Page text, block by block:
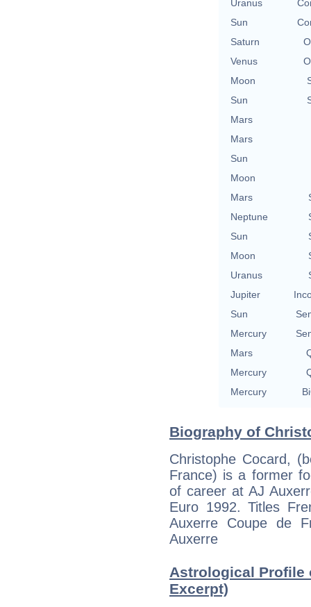
Uranus
Sun
Saturn
Venus
Moon
Sun
Mars
Mars
Sun
Moon
Mars
Neptune
Sun
Moon
Uranus
Jupiter
Sun
Mercury
Mars
Mercury
Mercury
Biography of
Christophe Cocard,
France) is a former
of career at AJ
Euro 1992. Titles
Auxerre Coupe de
Auxerre
Astrological Profile
Excerpt)